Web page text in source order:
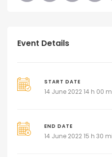
Event Details
START DATE
14 June 2022 14 h 00
END DATE
14 June 2022 15 h 30